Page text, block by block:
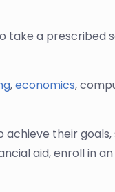
take a
,economics,
their
aid, enroll in